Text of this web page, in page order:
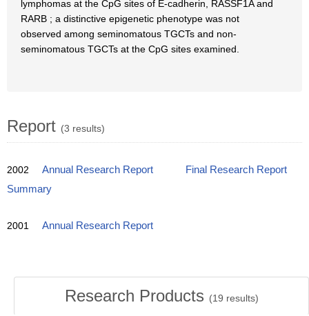
lymphomas at the CpG sites of E-cadherin, RASSF1A and
RARB ; a distinctive epigenetic phenotype was not
observed among seminomatous TGCTs and non-
seminomatous TGCTs at the CpG sites examined.
Report (3 results)
2002 Annual Research Report
Final Research Report
Summary
2001 Annual Research Report
Research Products (19 results)